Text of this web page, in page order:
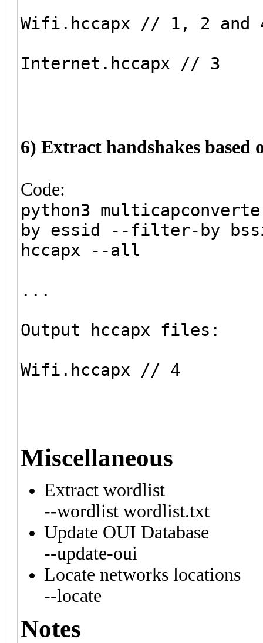
Wifi.hccapx // 1, 2 and
Internet.hccapx // 3
6) Extract handshakes based
Code:
python3
by essid --filter-by
hccapx --all
...
Output hccapx files:
Wifi.hccapx // 4
Miscellaneous
Extract wordlist
--wordlist wordlist.txt
Update OUI Database
--update-oui
Locate networks locations
--locate
Notes